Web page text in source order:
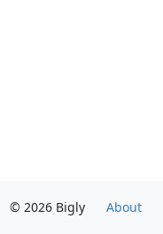
© 2026 Bigly About